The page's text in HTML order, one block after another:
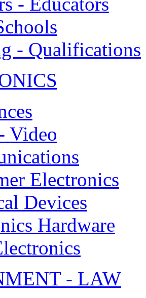
- Qualifications
Video
Electronics
Devices
Hardware
- LAW